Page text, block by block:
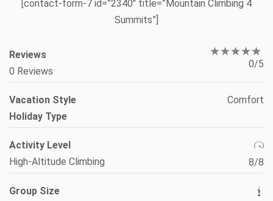
[contact-form-7 id=”2340″ title=”Mountain Climbing 4
Summits”]
Reviews
0 Reviews
0/5
Vacation Style
Holiday Type
Comfort
Activity Level
High-Altitude Climbing
8/8
Group Size